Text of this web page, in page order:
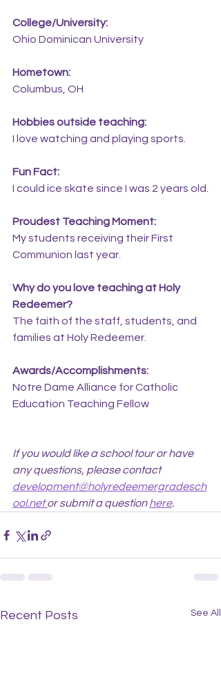
College/University:
Ohio Dominican University
Hometown:
Columbus, OH
Hobbies outside teaching:
I love watching and playing sports.
Fun Fact:
I could ice skate since I was 2 years old.
Proudest Teaching Moment:
My students receiving their First
Communion last year.
Why do you love teaching at Holy
Redeemer?
The faith of the staff, students, and
families at Holy Redeemer.
Awards/Accomplishments:
Notre Dame Alliance for Catholic
Education Teaching Fellow
If you would like a school tour or have
any questions, please contact
development@holyredeemergradesch
ool.net or submit a question here.
Recent Posts See All